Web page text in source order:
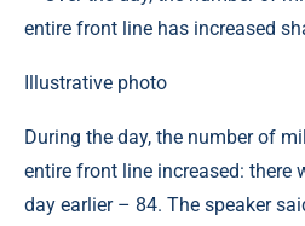
Illustrative photo
During the day, the number of
entire front line increased: there
day earlier – 84. The speaker